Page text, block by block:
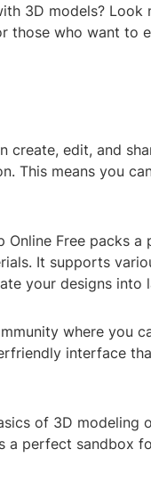
3D models? Look
those who want to
create, edit, and
This means you
Online Free packs a
It supports
your designs into
where you
interface
of 3D modeling
a perfect sandbox